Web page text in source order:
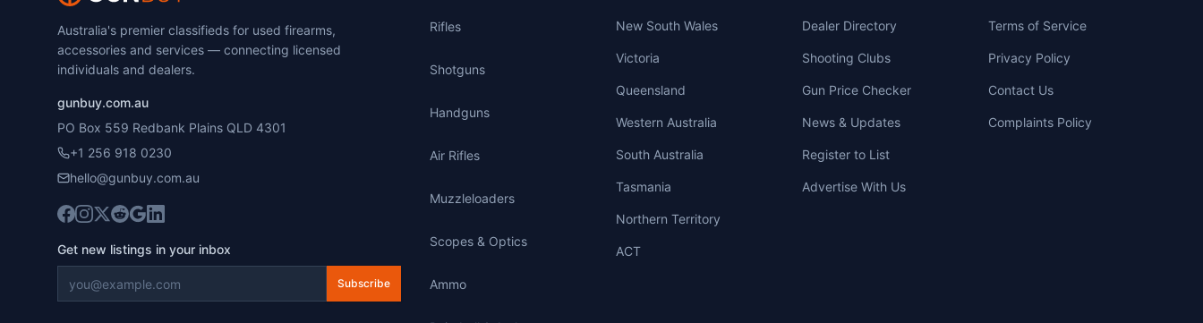
Australia's premier classifieds for used firearms,
accessories and services — connecting licensed
individuals and dealers.
gunbuy.com.au
PO Box 559 Redbank Plains QLD 4301
+1 256 918 0230
hello@gunbuy.com.au
Get new listings in your inbox
Subscribe
Rifles
Shotguns
Handguns
Air Rifles
Muzzleloaders
Scopes & Optics
Ammo
New South Wales
Victoria
Queensland
Western Australia
South Australia
Tasmania
Northern Territory
ACT
Dealer Directory
Shooting Clubs
Gun Price Checker
News & Updates
Register to List
Advertise With Us
Terms of Service
Privacy Policy
Contact Us
Complaints Policy